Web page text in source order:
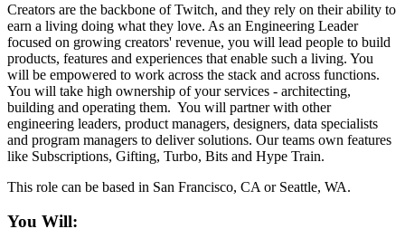
Creators are the backbone of Twitch, and they rely on their ability to
earn a living doing what they love. As an Engineering Leader
focused on growing creators' revenue, you will lead people to build
products, features and experiences that enable such a living. You
will be empowered to work across the stack and across functions.
You will take high ownership of your services - architecting,
building and operating them. You will partner with other
engineering leaders, product managers, designers, data specialists
and program managers to deliver solutions. Our teams own features
like Subscriptions, Gifting, Turbo, Bits and Hype Train.
This role can be based in San Francisco, CA or Seattle, WA.
You Will: